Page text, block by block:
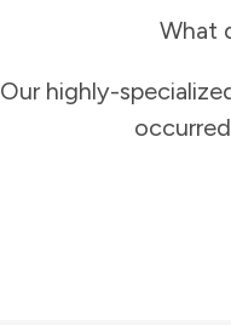
What
Our highly-